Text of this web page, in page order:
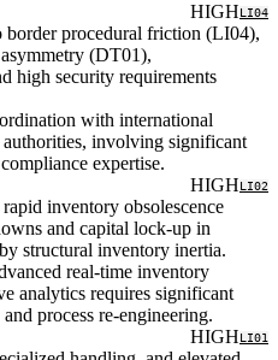
HIGHLI04
border procedural friction (LI04),
(DT01),
high security requirements
with international
authorities, involving significant
expertise.
HIGHLI02
inventory obsolescence
and capital lock-up in
structural inventory inertia.
real-time inventory
analytics requires significant
process re-engineering.
HIGHLI01